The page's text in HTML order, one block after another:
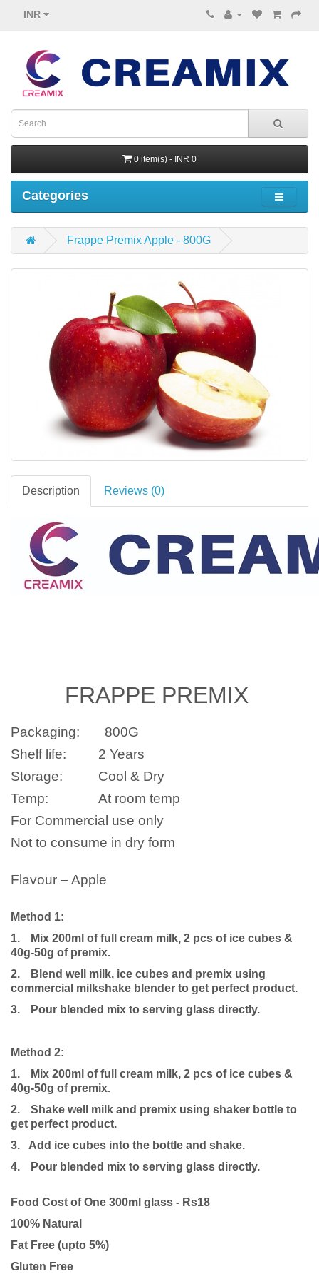
INR
0 item(s) - INR 0
Categories
Frappe Premix Apple - 800G
Description Reviews (0)
FRAPPE PREMIX
Packaging: 800G
Shelf life:
2 Years
Storage:
Cool & Dry
Temp:
At room temp
For Commercial use only
Not to consume in dry form
Flavour – Apple
Method 1:
1.
Mix 200ml of full cream milk, 2 pcs of ice cubes &
40g-50g of premix.
2.
Blend well milk, ice cubes and premix using
commercial milkshake blender to get perfect product.
3.
Pour blended mix to serving glass directly.
Method 2:
1.
Mix 200ml of full cream milk, 2 pcs of ice cubes &
40g-50g of premix.
2.
Shake well milk and premix using shaker bottle to
get perfect product.
3. Add ice cubes into the bottle and shake.
4.
Pour blended mix to serving glass directly.
Food Cost of One 300ml glass - Rs18
100% Natural
Fat Free (upto 5%)
Gluten Free